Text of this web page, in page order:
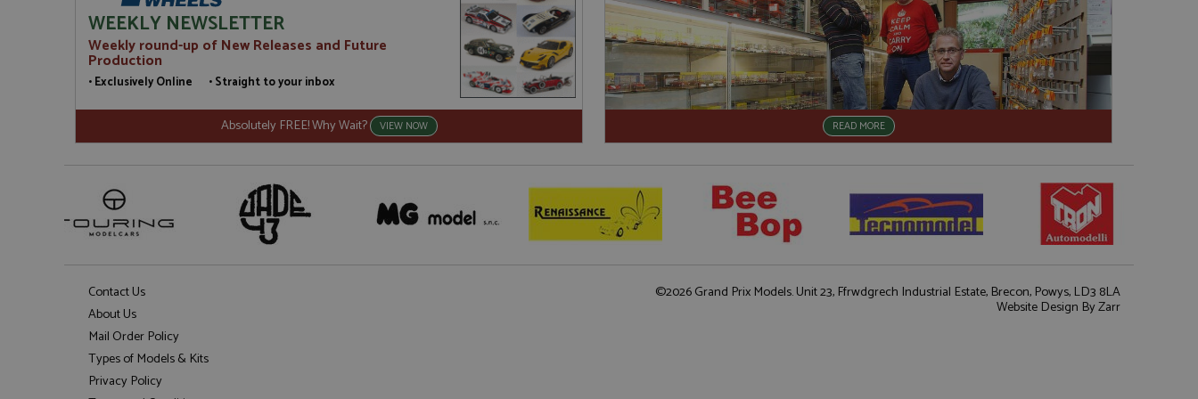
WEEKLY NEWSLETTER
Weekly round-up of New Releases and Future
Production
• Exclusively Online • Straight to your inbox
Absolutely FREE! Why Wait? VIEW NOW READ MORE
Contact Us
About Us
Mail Order Policy
Types of Models & Kits
Privacy Policy
©2026 Grand Prix Models. Unit 23, Ffrwdgrech Industrial Estate, Brecon, Powys, LD3 8LA
Website Design By Zarr